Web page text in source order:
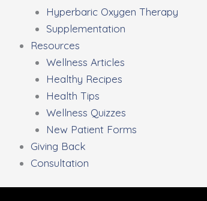
Hyperbaric Oxygen Therapy
Supplementation
Resources
Wellness Articles
Healthy Recipes
Health Tips
Wellness Quizzes
New Patient Forms
Giving Back
Consultation